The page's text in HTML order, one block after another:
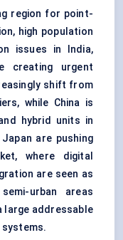
region for point-
high population
issues in India,
creating urgent
shift from
while China is
hybrid units in
are pushing
where digital
are seen as
urban areas
large addressable